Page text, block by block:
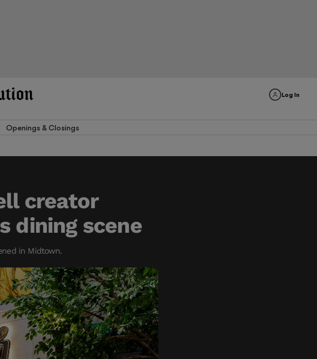
Log In
Openings & Closings
creator
dining scene
in Midtown.